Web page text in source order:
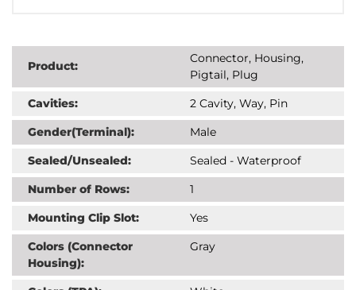
Product:
Connector, Housing,
Pigtail, Plug
Cavities:
2 Cavity, Way, Pin
Gender(Terminal):
Male
Sealed/Unsealed:
Sealed - Waterproof
Number of Rows:
1
Mounting Clip Slot:
Yes
Colors (Connector
Housing):
Gray